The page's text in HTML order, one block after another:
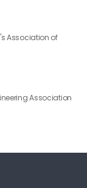
Association of
Association